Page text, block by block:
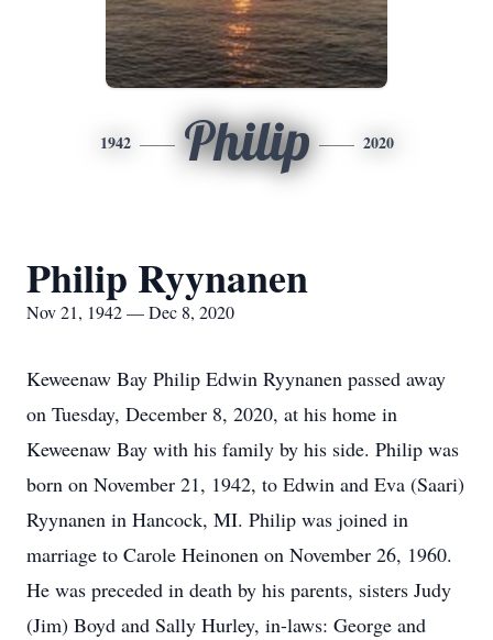
1942 Philip 2020
Philip Ryynanen
Nov 21, 1942 — Dec 8, 2020
Keweenaw Bay Philip Edwin Ryynanen passed away
on Tuesday, December 8, 2020, at his home in
Keweenaw Bay with his family by his side. Philip was
born on November 21, 1942, to Edwin and Eva (Saari)
Ryynanen in Hancock, MI. Philip was joined in
marriage to Carole Heinonen on November 26, 1960.
He was preceded in death by his parents, sisters Judy
(Jim) Boyd and Sally Hurley, in-laws: George and